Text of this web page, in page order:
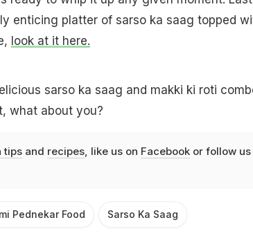
enticing platter of sarso ka saag topped
look at it here.
sarso ka saag and makki ki roti
what about you?
tipsand recipes, like us on Facebookor follow us
Pednekar Food Sarso Ka Saag